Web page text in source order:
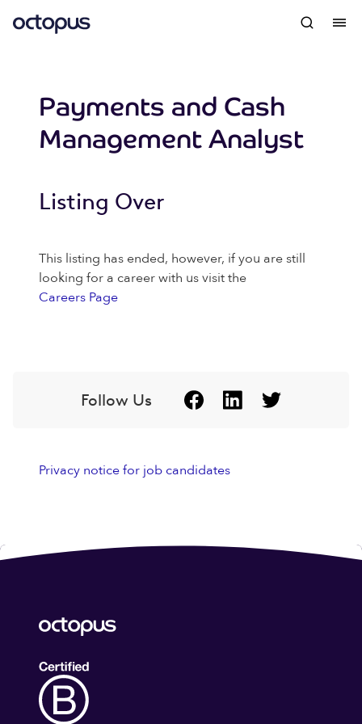
Payments and Cash
Management Analyst
Listing Over
This listing has ended, however, if you are still
looking for a career with us visit the
Careers Page
Follow Us
Privacy notice for job candidates